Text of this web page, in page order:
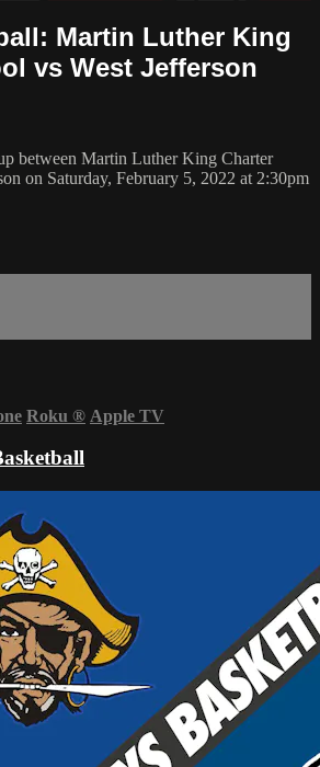
Martin Luther King
vs West Jefferson
between Martin Luther King Charter
on Saturday, February 5, 2022 at 2:30pm
Roku ® Apple TV